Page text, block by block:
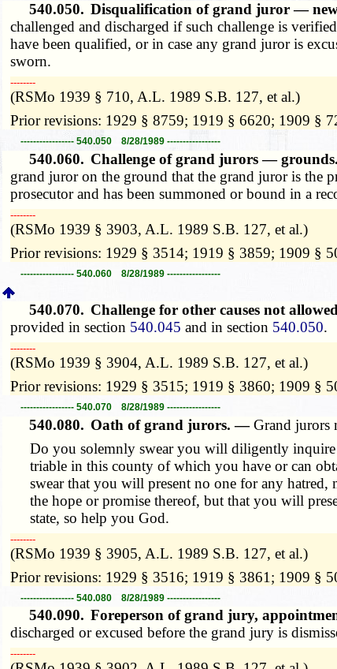
540.050. Disqualification of grand juror —
challenged and discharged if such challenge is
have been qualified, or in case any grand juror is
sworn.
­­--------
(RSMo 1939 § 710, A.L. 1989 S.B. 127, et al.)
Prior revisions: 1929 § 8759; 1919 § 6620; 1909 §
----------------- 540.050 8/28/1989 -----------------
540.060. Challenge of grand jurors —
grand juror on the ground that the grand juror is the
prosecutor and has been summoned or bound in a
­­--------
(RSMo 1939 § 3903, A.L. 1989 S.B. 127, et al.)
Prior revisions: 1929 § 3514; 1919 § 3859; 1909 §
----------------- 540.060 8/28/1989 -----------------
540.070. Challenge for other causes not
provided in section 540.045 and in section 540.050.
­­--------
(RSMo 1939 § 3904, A.L. 1989 S.B. 127, et al.)
Prior revisions: 1929 § 3515; 1919 § 3860; 1909 §
----------------- 540.070 8/28/1989 -----------------
540.080. Oath of grand jurors. —Grand jurors
Do you solemnly swear you will diligently inquire
triable in this county of which you have or can
swear that you will present no one for any
the hope or promise thereof, but that you will
state, so help you God.
­­--------
(RSMo 1939 § 3905, A.L. 1989 S.B. 127, et al.)
Prior revisions: 1929 § 3516; 1919 § 3861; 1909 §
----------------- 540.080 8/28/1989 -----------------
540.090. Foreperson of grand jury,
discharged or excused before the grand jury is
­­--------